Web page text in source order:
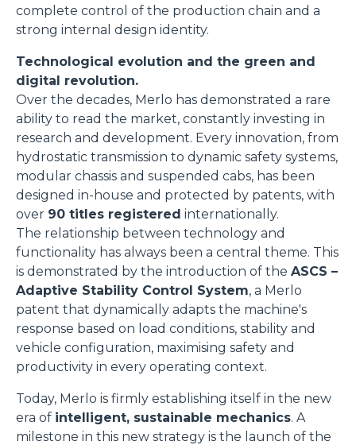
complete control of the production chain and a
strong internal design identity.
Technological evolution and the green and
digital revolution.
Over the decades, Merlo has demonstrated a rare
ability to read the market, constantly investing in
research and development. Every innovation, from
hydrostatic transmission to dynamic safety systems,
modular chassis and suspended cabs, has been
designed in-house and protected by patents, with
over 90 titles registered internationally.
The relationship between technology and
functionality has always been a central theme. This
is demonstrated by the introduction of the ASCS –
Adaptive Stability Control System, a Merlo
patent that dynamically adapts the machine's
response based on load conditions, stability and
vehicle configuration, maximising safety and
productivity in every operating context.
Today, Merlo is firmly establishing itself in the new
era of intelligent, sustainable mechanics. A
milestone in this new strategy is the launch of the